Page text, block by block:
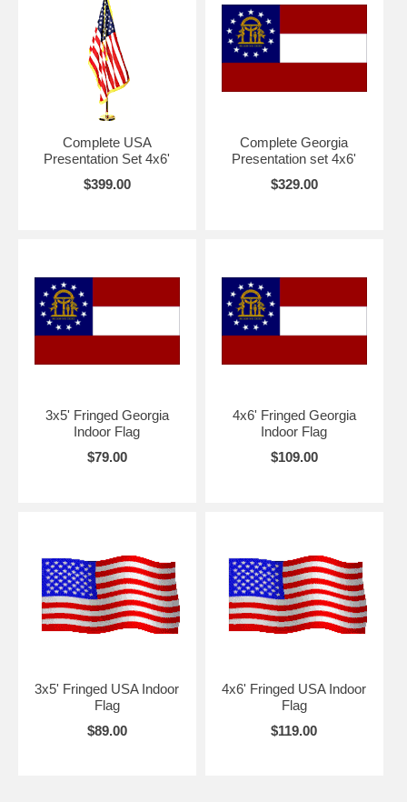
Complete USA
Presentation Set 4x6'
$399.00
Complete Georgia
Presentation set 4x6'
$329.00
3x5' Fringed Georgia
Indoor Flag
$79.00
4x6' Fringed Georgia
Indoor Flag
$109.00
3x5' Fringed USA Indoor
Flag
$89.00
4x6' Fringed USA Indoor
Flag
$119.00